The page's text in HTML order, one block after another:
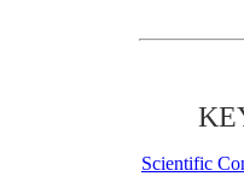
Scientific